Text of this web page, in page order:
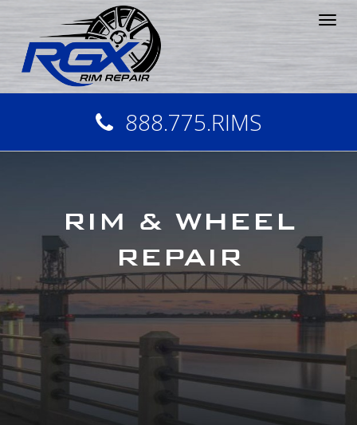
888.775.RIMS
RIM & WHEEL
REPAIR